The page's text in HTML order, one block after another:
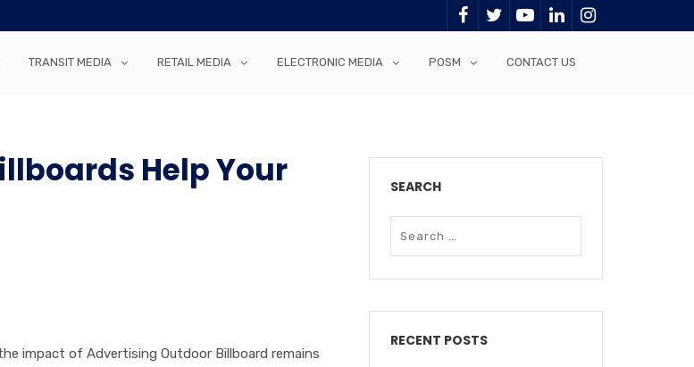
TRANSIT MEDIA RETAIL MEDIA ELECTRONIC MEDIA POSM CONTACT US
Help Your
impact of Advertising Outdoor Billboard remains
SEARCH
RECENT POSTS